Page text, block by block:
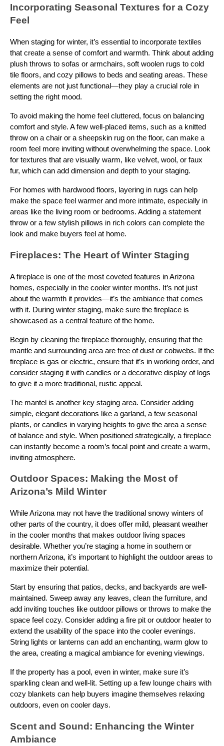
Incorporating Seasonal Textures for a Cozy
Feel
When staging for winter, it’s essential to incorporate textiles
that create a sense of comfort and warmth. Think about adding
plush throws to sofas or armchairs, soft woolen rugs to cold
tile floors, and cozy pillows to beds and seating areas. These
elements are not just functional—they play a crucial role in
setting the right mood.
To avoid making the home feel cluttered, focus on balancing
comfort and style. A few well-placed items, such as a knitted
throw on a chair or a sheepskin rug on the floor, can make a
room feel more inviting without overwhelming the space. Look
for textures that are visually warm, like velvet, wool, or faux
fur, which can add dimension and depth to your staging.
For homes with hardwood floors, layering in rugs can help
make the space feel warmer and more intimate, especially in
areas like the living room or bedrooms. Adding a statement
throw or a few stylish pillows in rich colors can complete the
look and make buyers feel at home.
Fireplaces: The Heart of Winter Staging
A fireplace is one of the most coveted features in Arizona
homes, especially in the cooler winter months. It’s not just
about the warmth it provides—it’s the ambiance that comes
with it. During winter staging, make sure the fireplace is
showcased as a central feature of the home.
Begin by cleaning the fireplace thoroughly, ensuring that the
mantle and surrounding area are free of dust or cobwebs. If the
fireplace is gas or electric, ensure that it’s in working order, and
consider staging it with candles or a decorative display of logs
to give it a more traditional, rustic appeal.
The mantel is another key staging area. Consider adding
simple, elegant decorations like a garland, a few seasonal
plants, or candles in varying heights to give the area a sense
of balance and style. When positioned strategically, a fireplace
can instantly become a room’s focal point and create a warm,
inviting atmosphere.
Outdoor Spaces: Making the Most of
Arizona’s Mild Winter
While Arizona may not have the traditional snowy winters of
other parts of the country, it does offer mild, pleasant weather
in the cooler months that makes outdoor living spaces
desirable. Whether you’re staging a home in southern or
northern Arizona, it’s important to highlight the outdoor areas to
maximize their potential.
Start by ensuring that patios, decks, and backyards are well-
maintained. Sweep away any leaves, clean the furniture, and
add inviting touches like outdoor pillows or throws to make the
space feel cozy. Consider adding a fire pit or outdoor heater to
extend the usability of the space into the cooler evenings.
String lights or lanterns can add an enchanting, warm glow to
the area, creating a magical ambiance for evening viewings.
If the property has a pool, even in winter, make sure it’s
sparkling clean and well-lit. Setting up a few lounge chairs with
cozy blankets can help buyers imagine themselves relaxing
outdoors, even on cooler days.
Scent and Sound: Enhancing the Winter
Ambiance